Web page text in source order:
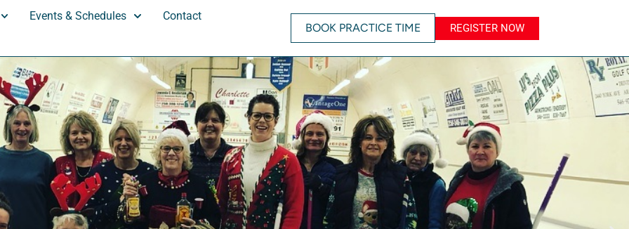
Events & Schedules
Contact
BOOK PRACTICE TIME
REGISTER NOW